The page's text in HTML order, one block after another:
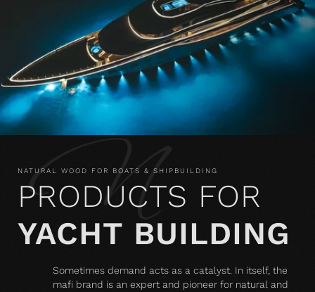
NATURAL WOOD FOR BOATS & SHIPBUILDING
PRODUCTS FOR
YACHT BUILDING
Sometimes demand acts as a catalyst. In itself, the
mafi brand is an expert and pioneer for natural and